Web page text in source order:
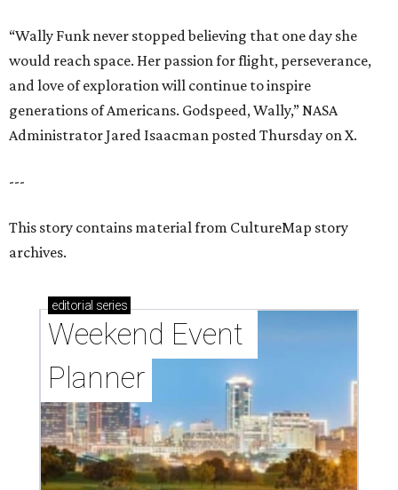
“Wally Funk never stopped believing that one day she
would reach space. Her passion for flight, perseverance,
and love of exploration will continue to inspire
generations of Americans. Godspeed, Wally,” NASA
Administrator Jared Isaacman posted Thursday on X.
---
This story contains material from CultureMap story
archives.
editorial series
Weekend Event
Planner